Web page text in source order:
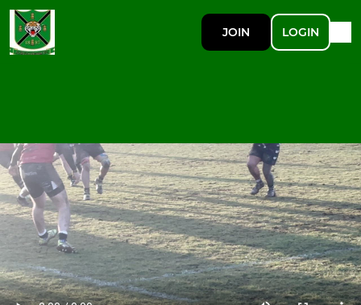
JOIN LOGIN